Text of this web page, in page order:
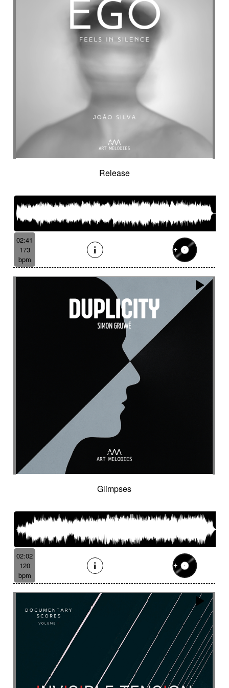
Suggested for seascapes
Suggested for social
Suggested for social drama
Suggested for social drama
Suggested for space
Suggested for space
Suggested for space adventure
Suggested for space investigation
Suggested for steampunk imagery
Suggested for steampunk parade
Suggested for submarine world
Suggested for suspense
Suggested for sweet
Suggested for sweet childhood
Suggested for technological innovation
Suggested for thriller
Suggested for time lapse
Suggested for tragic fantastic movie
Suggested for tropical forest
Suggested for undersea wilderness
Suggested for underwater
Suggested for vessel
Suggested for view from the sky
Suggested for vintage independent film movie
Suggested for war movies
Suggested for warm
Suggested for wide landscape
Suggested for wide-open landscapes
Suggested for wild wildlife chase
Suggested for wonderland
Suggested for world of dreams
Suspense
Suspicious
Swashbuckler movies
Swirling
Switch with aggressive guitar
Symphonic orchestra
Syncopated then determined
Tablecloth
Tang tang
Tapan (traditional percussion)
Technologies
Temperate forest
Tenor saxophone
Tense
The depths of people
The story keeps going
Thoughtful
Threatening
Time (tick-tock)
Time lapse Timpani
Tin
Tin whistle
Tiny Tip-toing
Tormented
Touching Toxic
Traditional
Tragi-comic
Tragic
Tragicomic
Trailer / action movie
Treated marimba
Treated piano sequence
Tremolo fx
Triangle Tribal
Tribal percussion
Triumphant
tropical forest
Troubled then calm
Tuned
Tuned percussion
Turbulent
Twangy Twirling
Ufo
Unclassifiable
Underground atmosphere
Underscore
Underwater
Undulating
Unifying
Unknown worlds
Unstable
Uplifting
Urban Urgent
Vaporous
Very Low
Vibrating
Release
02:41
173
bpm
Glimpses
02:02
120
bpm